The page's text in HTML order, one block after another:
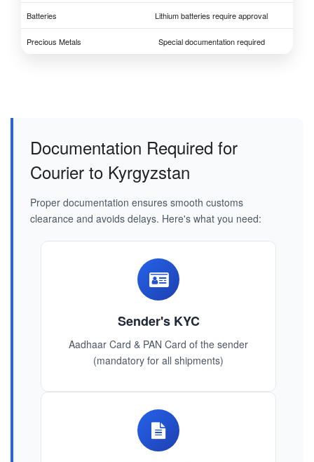
Batteries Lithium batteries require approval
Precious Metals Special documentation required
Documentation Required for
Courier to Kyrgyzstan
Proper documentation ensures smooth customs
clearance and avoids delays. Here's what you need:
Sender's KYC
Aadhaar Card & PAN Card of the sender
(mandatory for all shipments)